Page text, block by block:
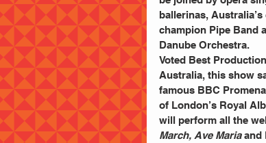
ballerinas,
champion Pipe Band
Danube Orchestra.
Voted Best
Australia, this show
famous BBC
of London’s Royal
will perform all the
March, Ave Maria and